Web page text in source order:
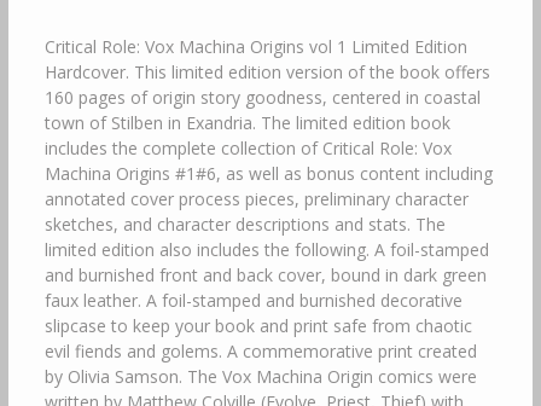
Critical Role: Vox Machina Origins vol 1 Limited Edition
Hardcover. This limited edition version of the book offers
160 pages of origin story goodness, centered in coastal
town of Stilben in Exandria. The limited edition book
includes the complete collection of Critical Role: Vox
Machina Origins #1#6, as well as bonus content including
annotated cover process pieces, preliminary character
sketches, and character descriptions and stats. The
limited edition also includes the following. A foil-stamped
and burnished front and back cover, bound in dark green
faux leather. A foil-stamped and burnished decorative
slipcase to keep your book and print safe from chaotic
evil fiends and golems. A commemorative print created
by Olivia Samson. The Vox Machina Origin comics were
written by Matthew Colville (Evolve, Priest, Thief) with